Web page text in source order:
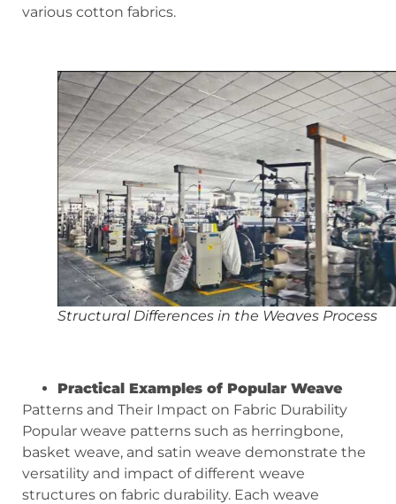
various cotton fabrics.
Structural Differences in the Weaves Process
Practical Examples of Popular Weave
Patterns and Their Impact on Fabric Durability
Popular weave patterns such as herringbone,
basket weave, and satin weave demonstrate the
versatility and impact of different weave
structures on fabric durability. Each weave